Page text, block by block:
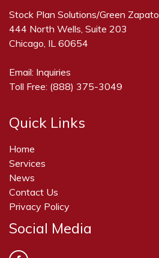
Stock Plan Solutions/Green Zapato
444 North Wells, Suite 203
Chicago, IL 60654
Email: Inquiries
Toll Free: (888) 375-3049
Quick Links
Home
Services
News
Contact Us
Privacy Policy
Social Media